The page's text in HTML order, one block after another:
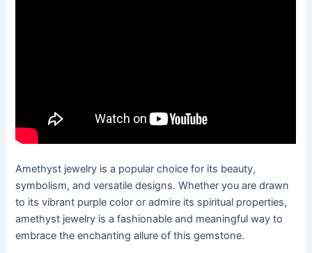
Amethyst jewelry is a popular choice for its beauty,
symbolism, and versatile designs. Whether you are drawn
to its vibrant purple color or admire its spiritual properties,
amethyst jewelry is a fashionable and meaningful way to
embrace the enchanting allure of this gemstone.